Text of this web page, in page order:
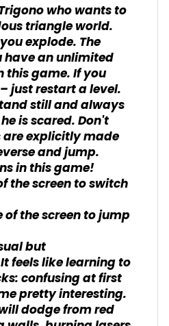
who wants to
triangle world.
explode. The
have an unlimited
this game. If you
just restart a level.
still and always
is scared. Don't
explicitly made
and jump.
in this game!
the screen to switch
the screen to jump
but
feels like learning to
confusing at first
pretty interesting.
dodge from red